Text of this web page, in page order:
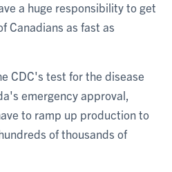
a huge responsibility to get
Canadians as fast as
CDC's test for the disease
emergency approval,
to ramp up production to
of thousands of